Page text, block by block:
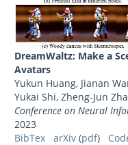
DreamWaltz: Make a
Avatars
Yukun Huang, Jianan
Yukai Shi, Zheng-Jun
Conference on Neural
2023
BibTex
arXiv (pdf)